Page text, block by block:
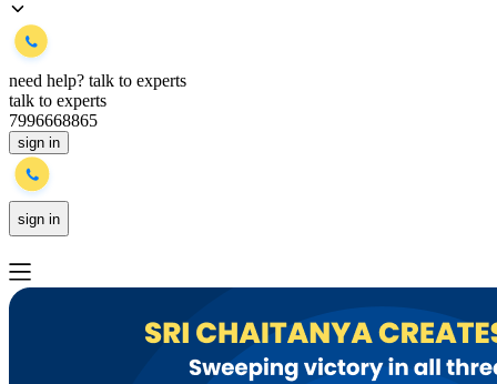
need help? talk to experts
talk to experts
7996668865
sign in
sign in